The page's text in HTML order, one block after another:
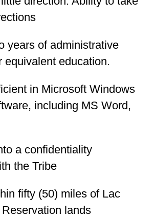
years of administrative
equivalent education.
in Microsoft Windows
including MS Word,
a confidentiality
the Tribe
fifty (50) miles of Lac
lands